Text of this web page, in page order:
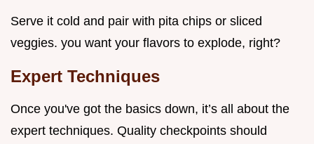
Serve it cold and pair with pita chips or sliced
veggies. you want your flavors to explode, right?
Expert Techniques
Once you've got the basics down, it’s all about the
expert techniques. Quality checkpoints should